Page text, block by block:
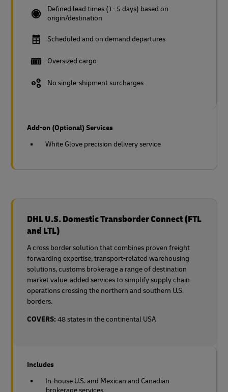
Defined lead times (1- 5 days) based on
origin/destination
Scheduled and on demand departures
Oversized cargo
No single-shipment surcharges
Add-on (Optional) Services
White Glove precision delivery service
DHL U.S. Domestic Transborder Connect (FTL
and LTL)
A cross border solution that combines proven freight
forwarding expertise, transport-related warehousing
solutions, customs brokerage a range of destination
market value-added services to simplify supply chain
operations crossing the northern and southern U.S.
borders.
COVERS: 48 states in the continental USA
Includes
In-house U.S. and Mexican and Canadian
brokerage services